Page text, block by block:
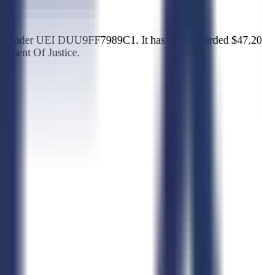
UEI DUU9FF7989C1. It has been awarded
Of Justice.